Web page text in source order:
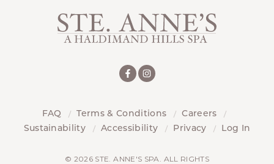
FAQ Terms & Conditions
Careers
Sustainability
Accessibility Privacy Log In
© 2026 STE. ANNE'S SPA. ALL RIGHTS